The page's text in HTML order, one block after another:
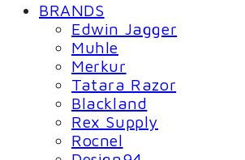
BRANDS
Edwin Jagger
Muhle
Merkur
Tatara Razor
Blackland
Rex Supply
Rocnel